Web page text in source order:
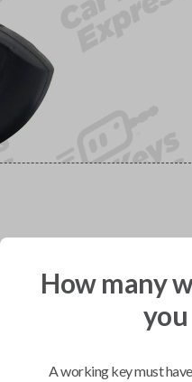
you like
How many
you
A working key must